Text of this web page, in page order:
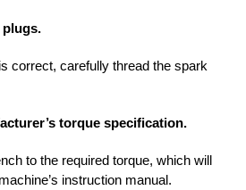
plugs.
correct, carefully thread the spark
torque specification.
to the required torque, which will
instruction manual.